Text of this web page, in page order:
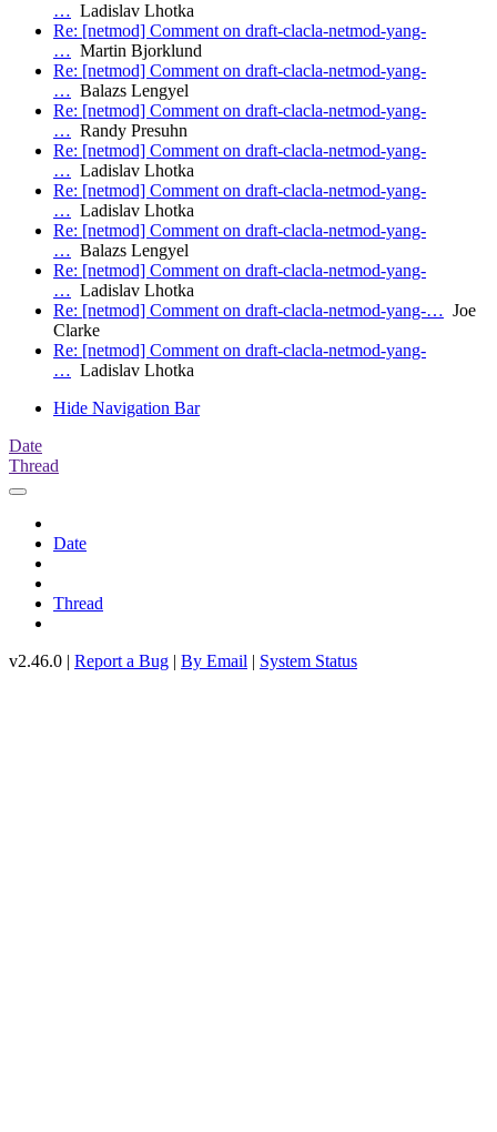
… Ladislav Lhotka
Re: [netmod] Comment on draft-clacla-netmod-yang-
… Martin Bjorklund
Re: [netmod] Comment on draft-clacla-netmod-yang-
… Balazs Lengyel
Re: [netmod] Comment on draft-clacla-netmod-yang-
… Randy Presuhn
Re: [netmod] Comment on draft-clacla-netmod-yang-
… Ladislav Lhotka
Re: [netmod] Comment on draft-clacla-netmod-yang-
… Ladislav Lhotka
Re: [netmod] Comment on draft-clacla-netmod-yang-
… Balazs Lengyel
Re: [netmod] Comment on draft-clacla-netmod-yang-
… Ladislav Lhotka
Re: [netmod] Comment on draft-clacla-netmod-yang-… Joe
Clarke
Re: [netmod] Comment on draft-clacla-netmod-yang-
… Ladislav Lhotka
Hide Navigation Bar
Date
Thread
Date
Thread
v2.46.0 | Report a Bug | By Email | System Status